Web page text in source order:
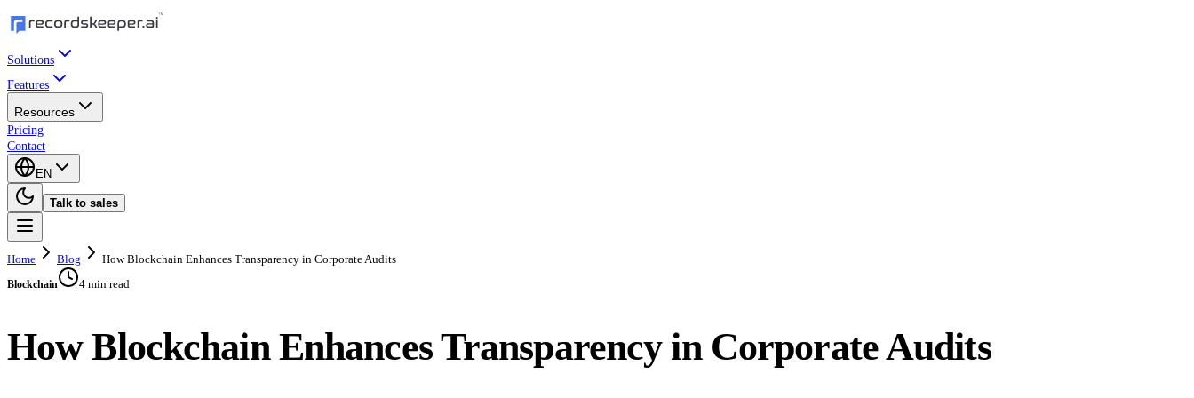
Solutions
Features
Resources
Pricing
Contact
EN
Talk to sales
Home Blog How Blockchain Enhances Transparency in Corporate Audits
Blockchain 4 min read
How Blockchain Enhances Transparency in Corporate Audits